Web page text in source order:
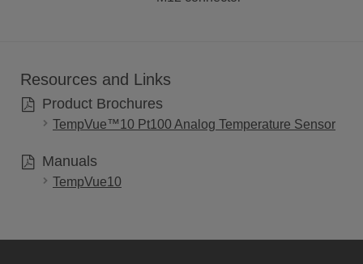
Resources and Links
Product Brochures
TempVue™10 Pt100 Analog Temperature Sensor
Manuals
TempVue10